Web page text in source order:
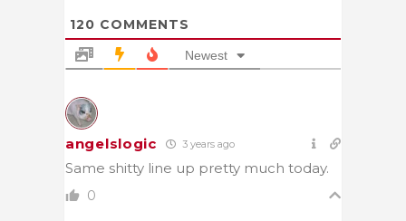
120 COMMENTS
Newest
angelslogic 3 years ago
Same shitty line up pretty much today.
0